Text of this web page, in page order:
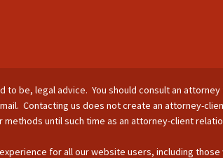
be, legal advice. You should consult an
Contacting us does not create an attorney-
until such time as an attorney-client
for all our website users, including